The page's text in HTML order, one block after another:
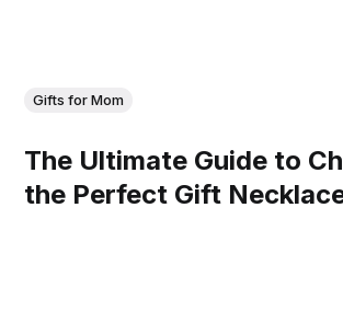
Gifts for Mom
The Ultimate Guide to
the Perfect Gift